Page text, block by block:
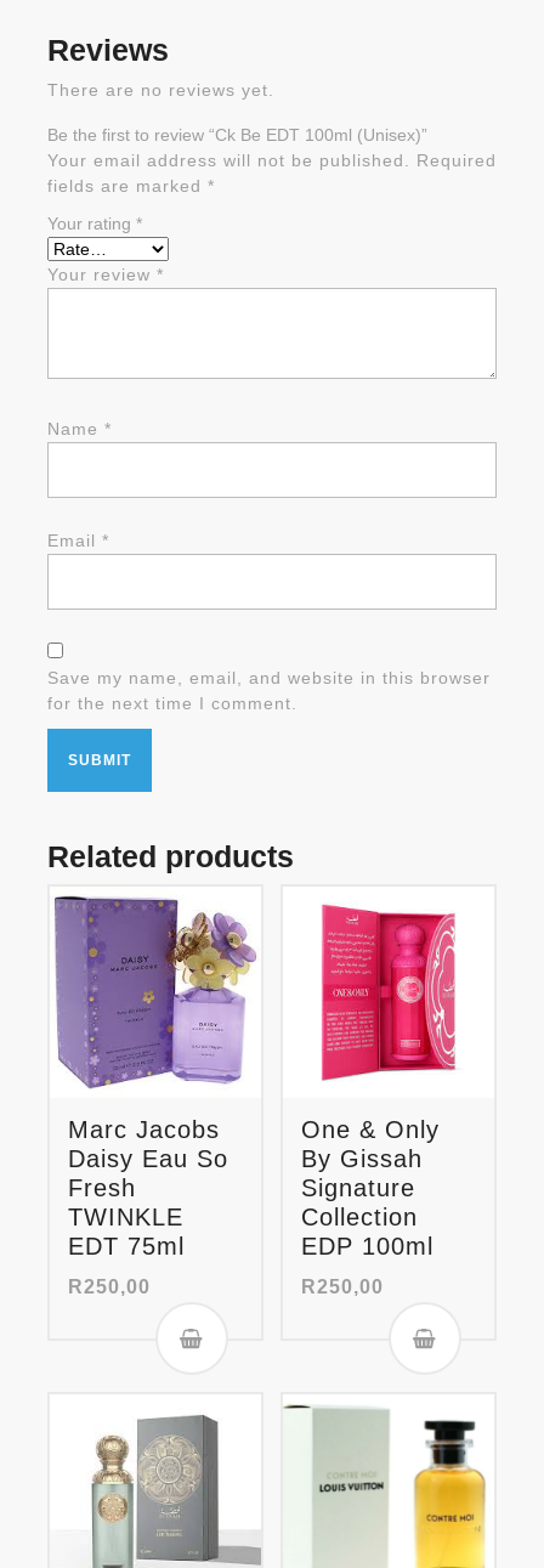
Reviews
There are no reviews yet.
Be the first to review “Ck Be EDT 100ml (Unisex)”
Your email address will not be published. Required
fields are marked *
Your rating *
Your review *
Name *
Email *
Save my name, email, and website in this browser
for the next time I comment.
Related products
Marc Jacobs
Daisy Eau So
Fresh
TWINKLE
EDT 75ml
R250,00
One & Only
By Gissah
Signature
Collection
EDP 100ml
R250,00